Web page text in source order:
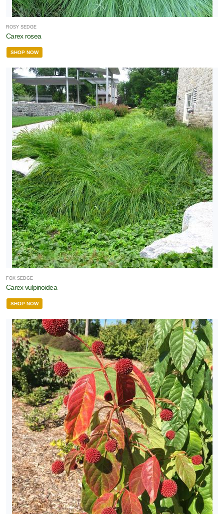
ROSY SEDGE
Carex rosea
SHOP NOW
FOX SEDGE
Carex vulpinoidea
SHOP NOW